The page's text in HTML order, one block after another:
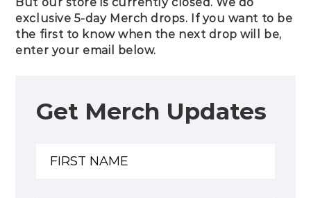
But our store is currently closed. We do
exclusive 5-day Merch drops. If you want to be
the first to know when the next drop will be,
enter your email below.
Get Merch Updates